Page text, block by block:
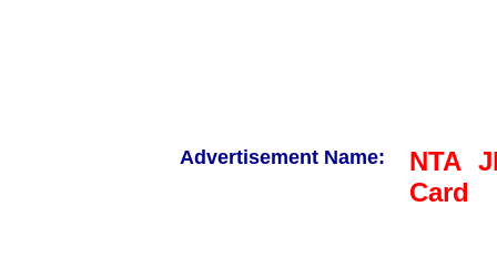
Advertisement Name:
NTA
Card